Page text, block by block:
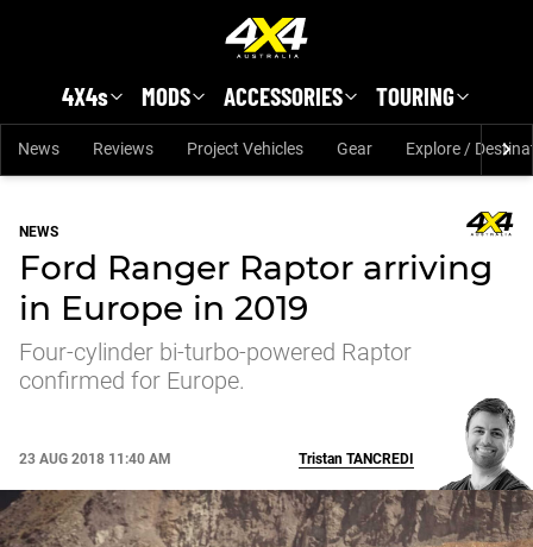
4X4s MODS ACCESSORIES TOURING
News Reviews Project Vehicles Gear Explore /
NEWS
Ford Ranger Raptor arriving
in Europe in 2019
Four-cylinder bi-turbo-powered Raptor
confirmed for Europe.
23 AUG 2018 11:40 AM Tristan TANCREDI